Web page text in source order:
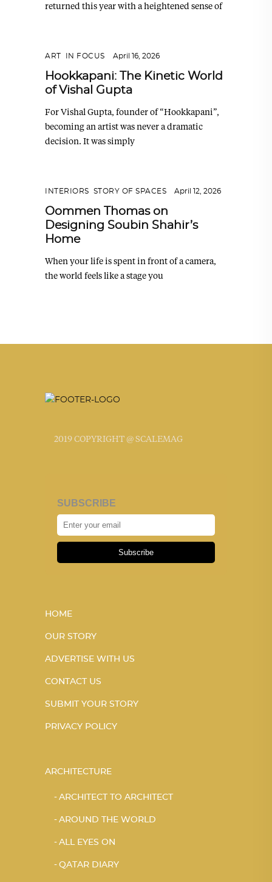
returned this year with a heightened sense of
ART IN FOCUS April 16, 2026
Hookkapani: The Kinetic World
of Vishal Gupta
For Vishal Gupta, founder of “Hookkapani”,
becoming an artist was never a dramatic
decision. It was simply
INTERIORS STORY OF SPACES April 12, 2026
Oommen Thomas on
Designing Soubin Shahir’s
Home
When your life is spent in front of a camera,
the world feels like a stage you
2019 COPYRIGHT @ SCALEMAG
SUBSCRIBE
Subscribe
HOME
OUR STORY
ADVERTISE WITH US
CONTACT US
SUBMIT YOUR STORY
PRIVACY POLICY
ARCHITECTURE
ARCHITECT TO ARCHITECT
AROUND THE WORLD
ALL EYES ON
QATAR DIARY